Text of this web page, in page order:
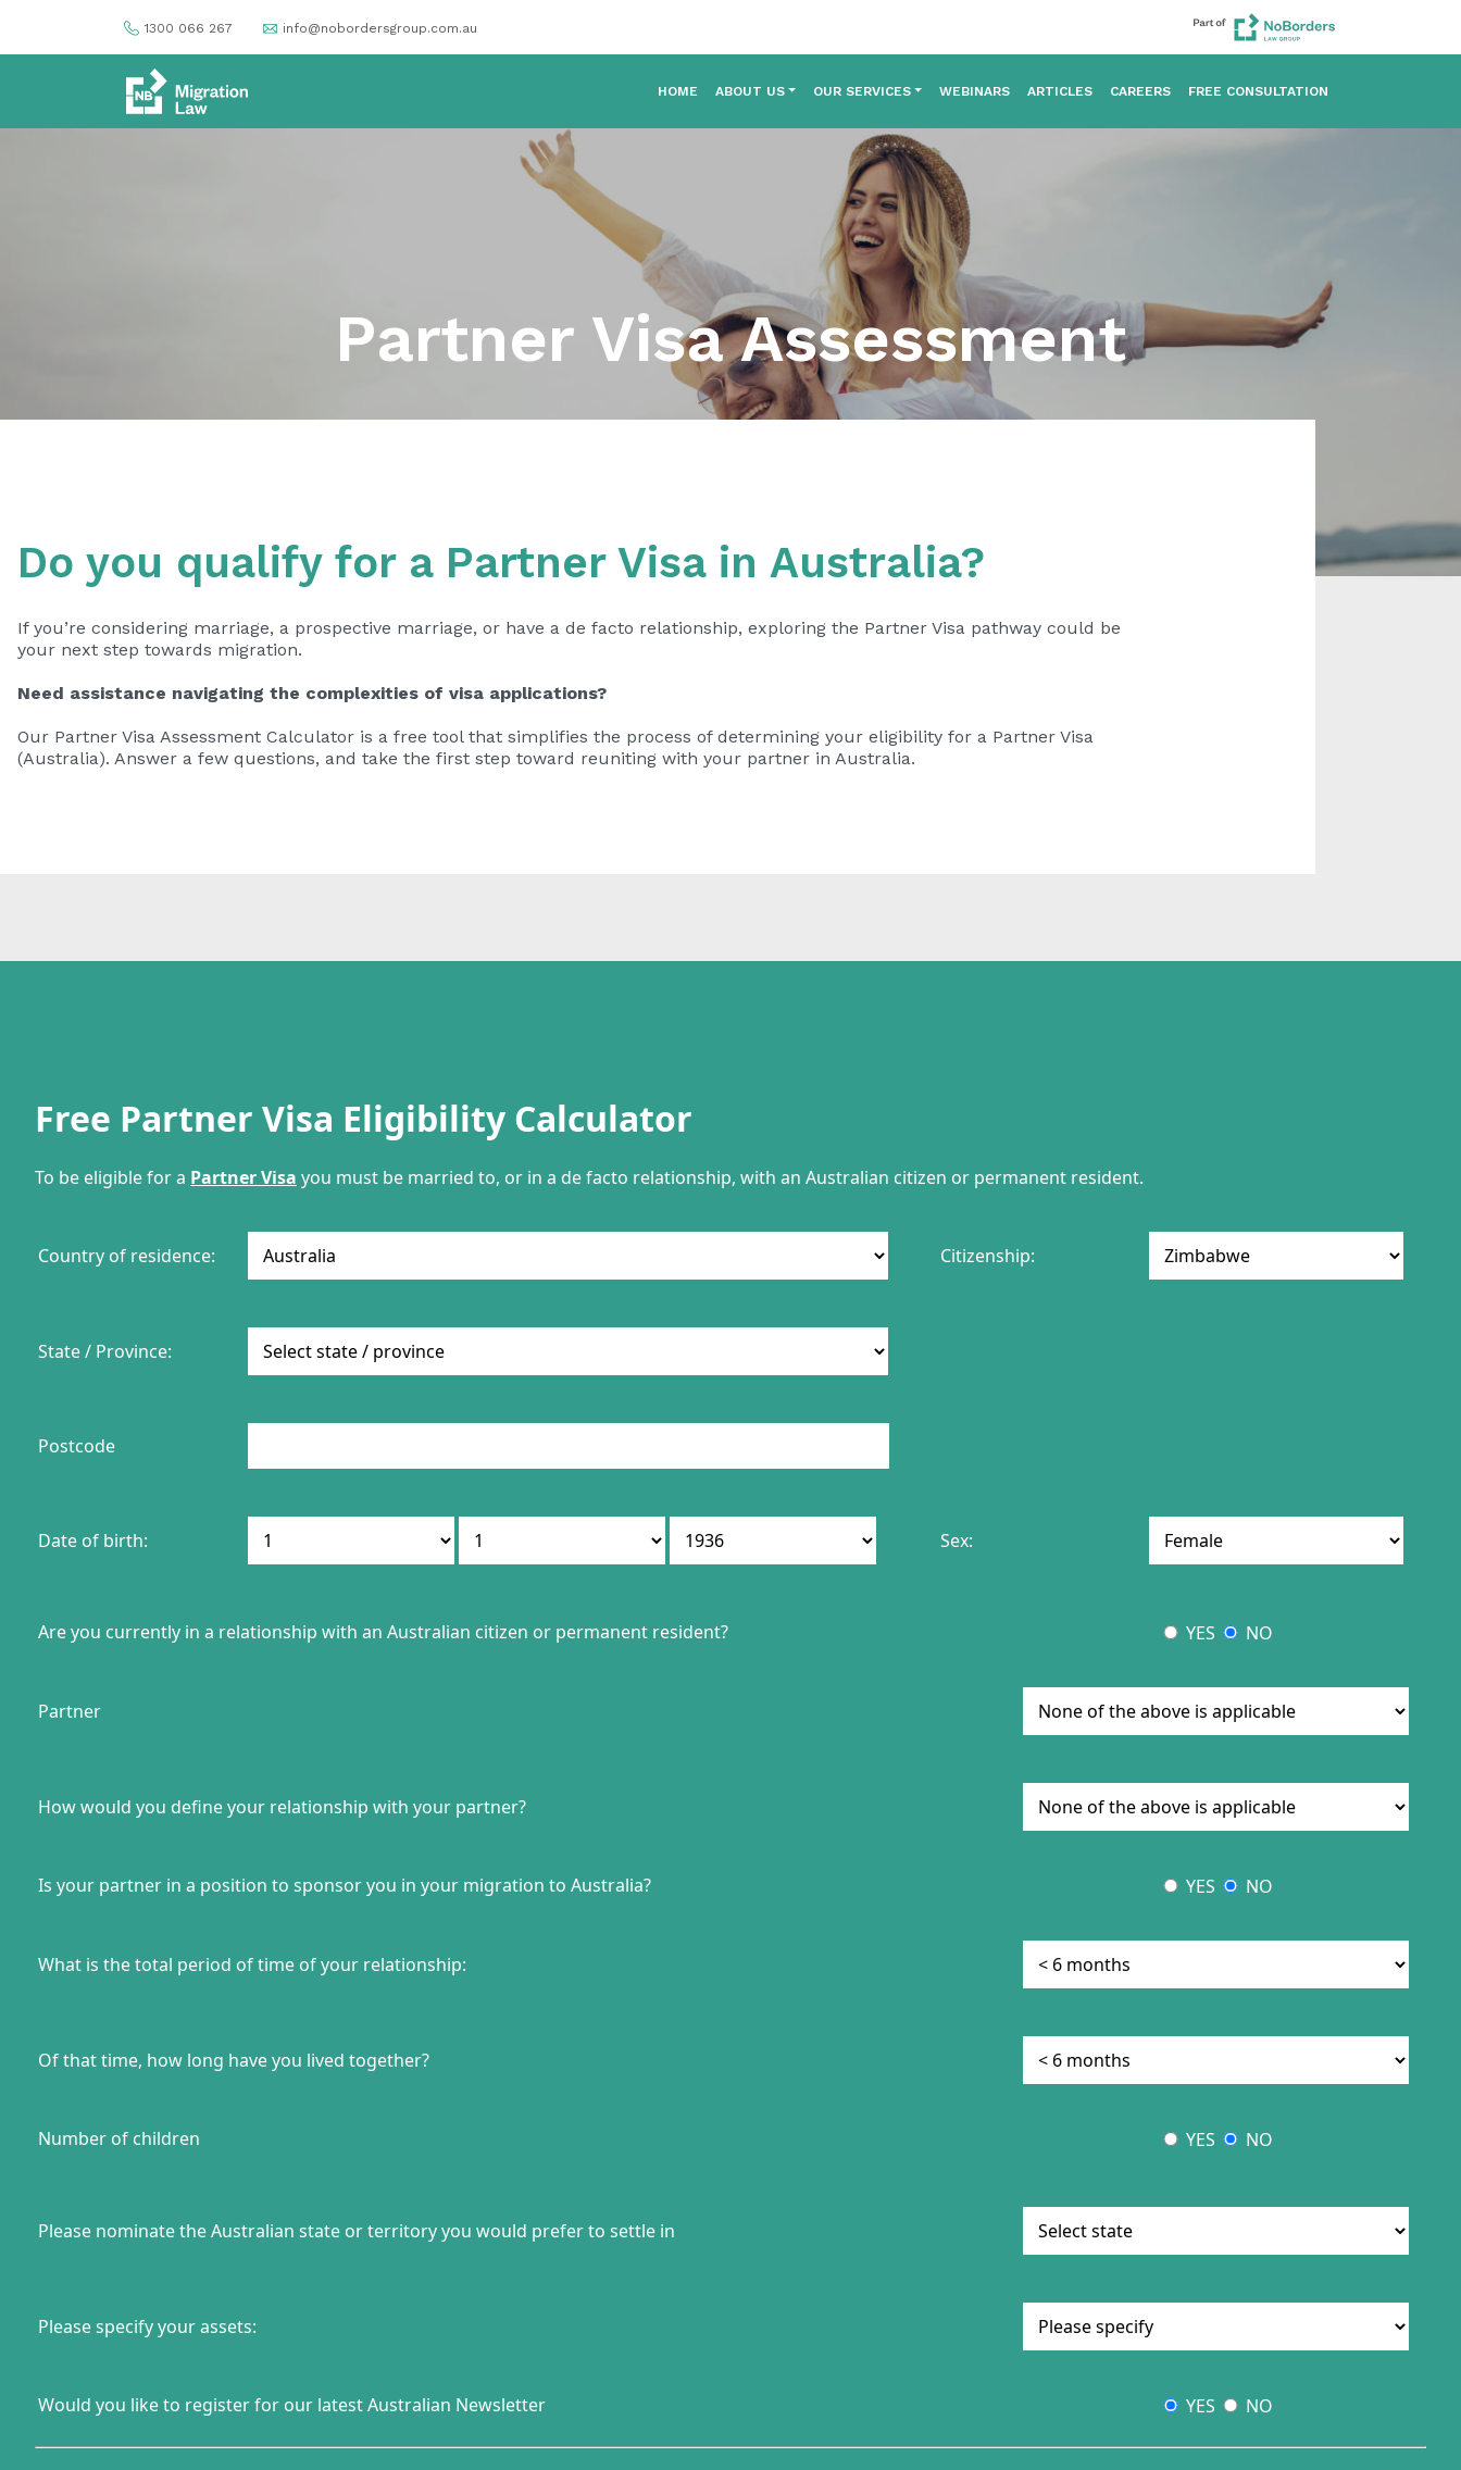
1300 066 267 info@nobordersgroup.com.au
HOME ABOUT US OUR SERVICES WEBINARS ARTICLES CAREERS FREE CONSULTATION
Partner Visa Assessment
Do you qualify for a Partner Visa in Australia?
If you’re considering marriage, a prospective marriage, or have a de facto relationship, exploring the Partner Visa pathway could be
your next step towards migration.
Need assistance navigating the complexities of visa applications?
Our Partner Visa Assessment Calculator is a free tool that simplifies the process of determining your eligibility for a Partner Visa
(Australia). Answer a few questions, and take the first step toward reuniting with your partner in Australia.